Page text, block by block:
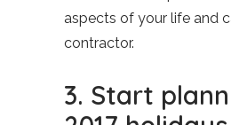
aspects of your life and
contractor.
3. Start